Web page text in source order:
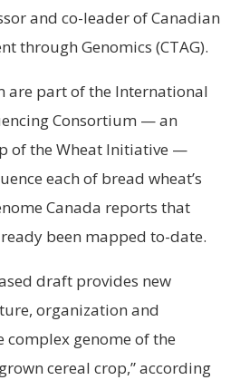
and co-leader of Canadian
through Genomics (CTAG).
are part of the International
Consortium — an
of the Wheat Initiative —
each of bread wheat’s
Canada reports that
been mapped to-date.
draft provides new
organization and
genome of the
cereal crop,” according